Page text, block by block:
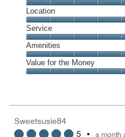
4
out
of
5
Dining,
5
out
of
5
Location
Location,
5
out
of
5
Service
Service,
5
out
Amenities
Amenities,
5
5
Value for the Money
5
Sweetsusie84
5 • a month